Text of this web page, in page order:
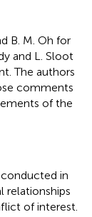
B. M. Oh for
and L. Sloot
The authors
comments
of the
in
relationships
of interest.